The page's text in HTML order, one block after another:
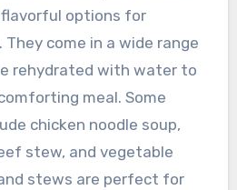
options for
come in a wide range
rehydrated with water to
meal. Some
chicken noodle soup,
stew, and vegetable
stews are perfect for